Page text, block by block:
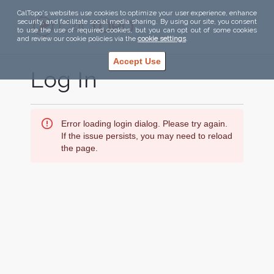
CalTopo's websites use cookies to optimize your user experience, enhance
security, and facilitate social media sharing. By using our site, you consent
to use the use of required cookies, but you can opt out of some cookies
and review our cookie policies via the cookie settings.
Accept Use
Log In
Error loading login dialog. Please try again.
If the issue persists, you may need to reload
the page.